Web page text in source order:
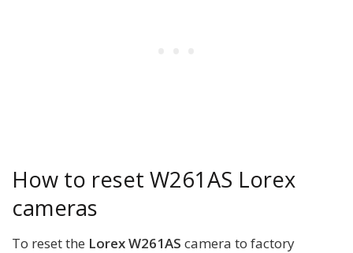
How to reset W261AS Lorex
cameras
To reset the Lorex W261AS camera to factory